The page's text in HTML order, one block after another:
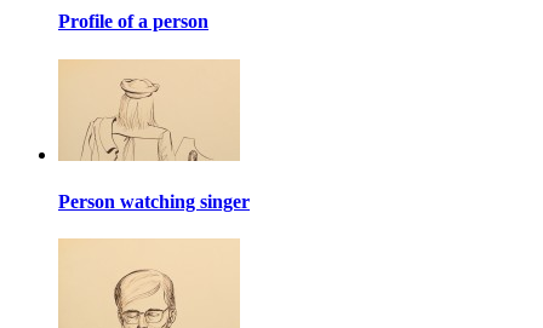
Profile of a person
Person watching singer